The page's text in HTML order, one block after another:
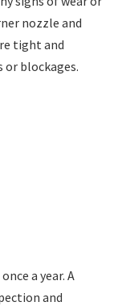
nozzle and
tight and
or blockages.
a year. A
and